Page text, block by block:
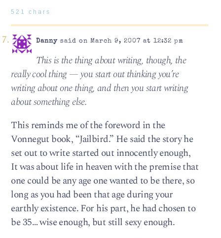
521 chars
Dannysaid on March 9, 2007 at 12:32 pm
This is the thing about writing, though, the
really cool thing — you start out thinking you’re
writing about one thing, and then you start writing
about something else.
This reminds me of the foreword in the
Vonnegut book, “Jailbird.” He said the story he
set out to write started out innocently enough,
It was about life in heaven with the premise that
one could be any age one wanted to be there, so
long as you had been that age during your
earthly existence. For his part, he had chosen to
be 35… wise enough, but still sexy enough.